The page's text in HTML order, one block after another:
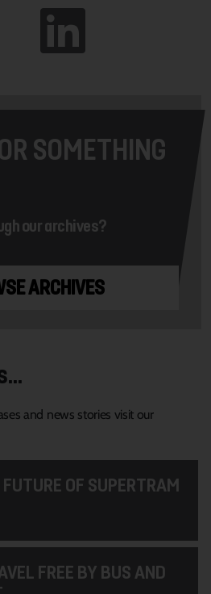
SOMETHING
our archives?
ARCHIVES
and news stories visit our
OF SUPERTRAM
FREE BY BUS AND